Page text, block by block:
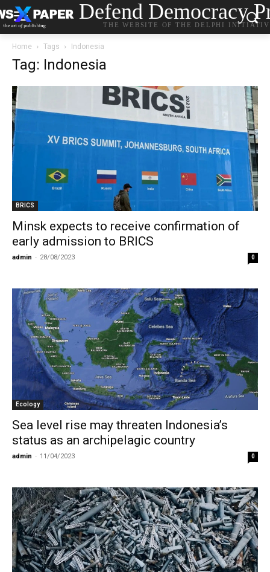
Defend Democracy
THE WEBSITE OF THE DELPHI
Home Tags Indonesia
Tag: Indonesia
BRICS
Minsk expects to receive confirmation of
early admission to BRICS
admin - 28/08/2023 0
Ecology
Sea level rise may threaten Indonesia’s
status as an archipelagic country
admin - 11/04/2023 0